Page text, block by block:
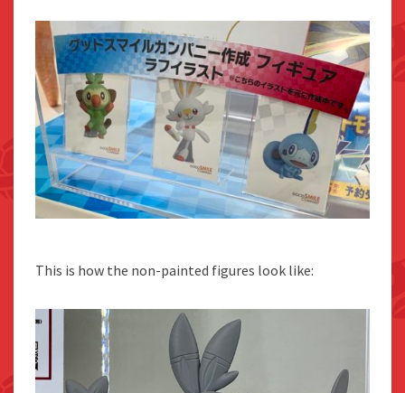
This is how the non-painted figures look like: